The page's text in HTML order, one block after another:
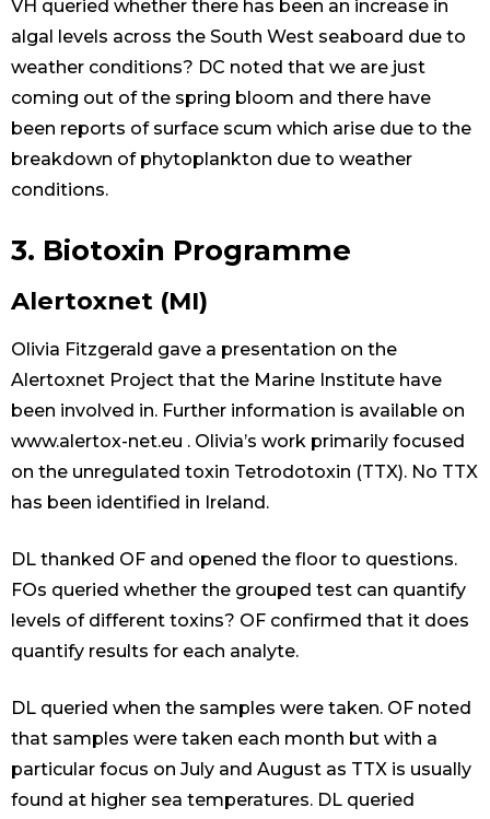
VH queried whether there has been an increase in
algal levels across the South West seaboard due to
weather conditions? DC noted that we are just
coming out of the spring bloom and there have
been reports of surface scum which arise due to the
breakdown of phytoplankton due to weather
conditions.
3. Biotoxin Programme
Alertoxnet (MI)
Olivia Fitzgerald gave a presentation on the
Alertoxnet Project that the Marine Institute have
been involved in. Further information is available on
www.alertox-net.eu . Olivia’s work primarily focused
on the unregulated toxin Tetrodotoxin (TTX). No TTX
has been identified in Ireland.
DL thanked OF and opened the floor to questions.
FOs queried whether the grouped test can quantify
levels of different toxins? OF confirmed that it does
quantify results for each analyte.
DL queried when the samples were taken. OF noted
that samples were taken each month but with a
particular focus on July and August as TTX is usually
found at higher sea temperatures. DL queried